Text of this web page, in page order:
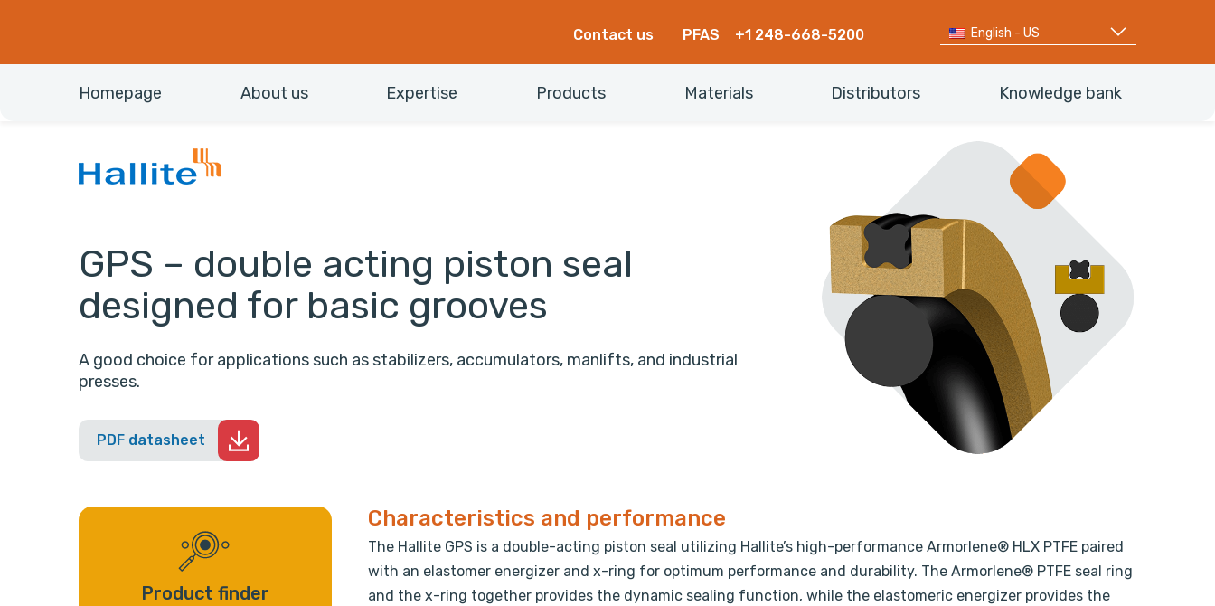
Contact us PFAS +1 248-668-5200 English - US
Homepage About us Expertise Products Materials Distributors Knowledge bank
GPS – double acting piston seal
designed for basic grooves
A good choice for applications such as stabilizers, accumulators, manlifts, and industrial
presses.
PDF datasheet
Characteristics and performance
The Hallite GPS is a double-acting piston seal utilizing Hallite’s high-performance Armorlene® HLX PTFE paired
with an elastomer energizer and x-ring for optimum performance and durability. The Armorlene® PTFE seal ring
and the x-ring together provides the dynamic sealing function, while the elastomeric energizer provides the
Product finder